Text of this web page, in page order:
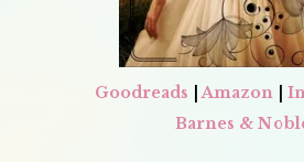
Goodreads |Amazon
Barnes &